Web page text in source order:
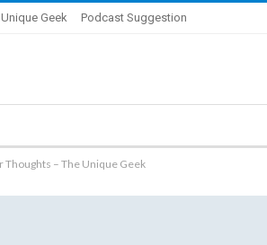
Geek Podcast Suggestion
Thoughts – The Unique Geek